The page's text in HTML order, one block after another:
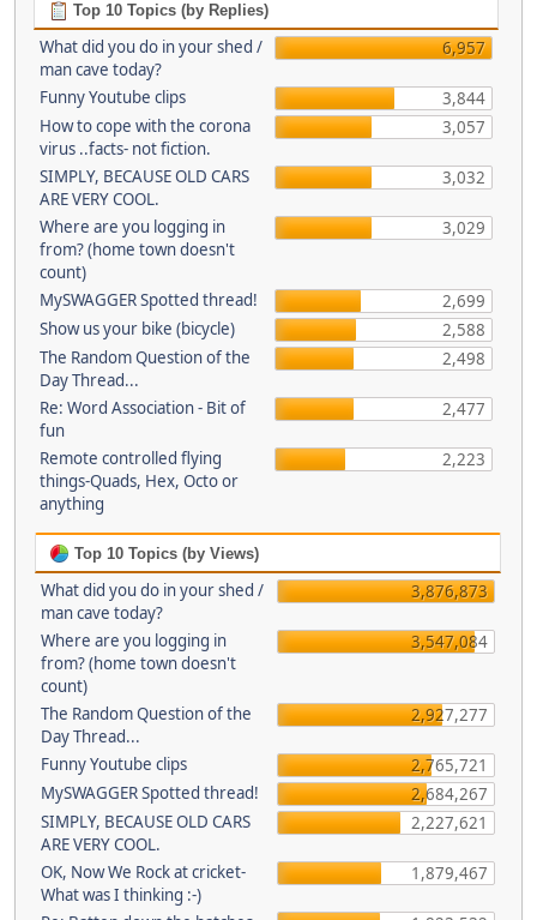
Top 10 Topics (by Replies)
What did you do in your shed /
man cave today?
6,957
Funny Youtube clips
3,844
How to cope with the corona
virus ..facts- not fiction.
3,057
SIMPLY, BECAUSE OLD CARS
ARE VERY COOL.
3,032
Where are you logging in
from? (home town doesn't
count)
3,029
MySWAGGER Spotted thread!
2,699
Show us your bike (bicycle)
2,588
The Random Question of the
Day Thread...
2,498
Re: Word Association - Bit of
fun
2,477
Remote controlled flying
things-Quads, Hex, Octo or
anything
2,223
Top 10 Topics (by Views)
What did you do in your shed /
man cave today?
3,876,873
Where are you logging in
from? (home town doesn't
count)
3,547,084
The Random Question of the
Day Thread...
2,927,277
Funny Youtube clips
2,765,721
MySWAGGER Spotted thread!
2,684,267
SIMPLY, BECAUSE OLD CARS
ARE VERY COOL.
2,227,621
OK, Now We Rock at cricket-
What was I thinking :-)
1,879,467